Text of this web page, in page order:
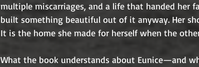
multiple miscarriages, and a life that handed her
built something beautiful out of it anyway. Her
It is the home she made for herself when the
What the book understands about Eunice—and